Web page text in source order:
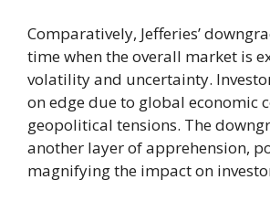
Comparatively, Jefferies’
time when the overall market is
volatility and uncertainty.
on edge due to global economic
geopolitical tensions. The
another layer of apprehension,
magnifying the impact on